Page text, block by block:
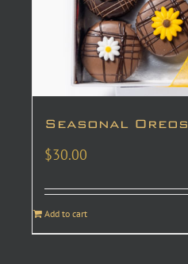
Seasonal Oreos
$30.00
Add to cart